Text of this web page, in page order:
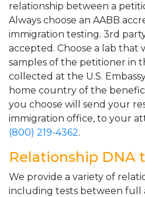
relationship between a
Always choose an AABB
immigration testing. 3rd
accepted. Choose a lab that
samples of the petitioner in
collected at the U.S.
home country of the
you choose will send your
immigration office, to your
(800) 219-4362.
Relationship DNA
We provide a variety of
including tests between full